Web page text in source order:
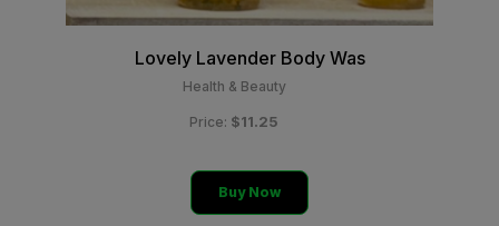
Lovely Lavender Body Was
Health & Beauty
Price: $11.25
Buy Now